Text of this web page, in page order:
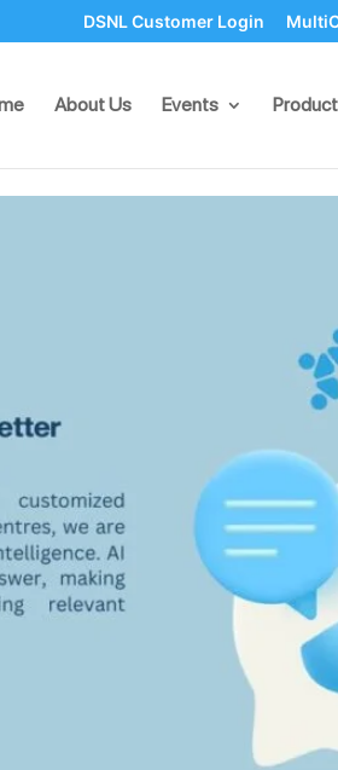
DSNL Customer Login
About Us Events
Better